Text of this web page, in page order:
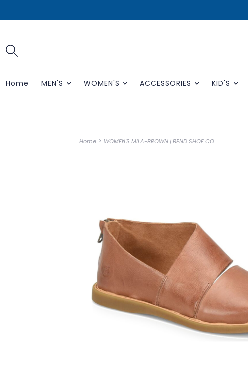
Home MEN'S WOMEN'S ACCESSORIES KID'S
Home > WOMEN'S MILA-BROWN | BEND SHOE CO